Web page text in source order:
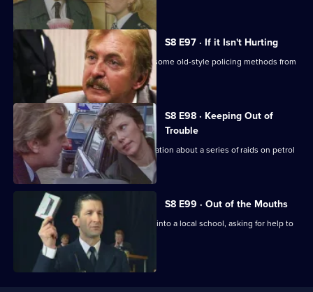
S8 E97 · If it Isn't Hurting
Trainee investigator Suzi Croft learns some old-style policing methods from
DI Burnside.
S8 E98 · Keeping Out of
Trouble
A woman claims to have inside information about a series of raids on petrol
stations.
S8 E99 · Out of the Mouths
Hollis takes the Bumblebee message into a local school, asking for help to
fight burglary.